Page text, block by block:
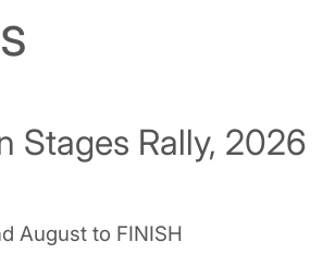
Stages Rally, 2026
August to FINISH